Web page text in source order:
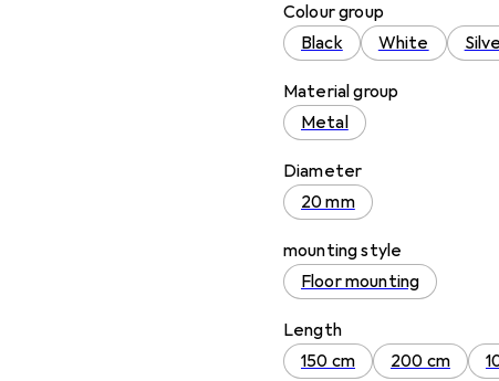
Colour group
Black
White
Material group
Metal
Diameter
20 mm
mounting style
Floor mounting
Length
150 cm
200 cm